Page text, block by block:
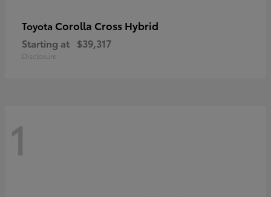
Toyota Corolla Cross Hybrid
Starting at $39,317
Disclosure
1